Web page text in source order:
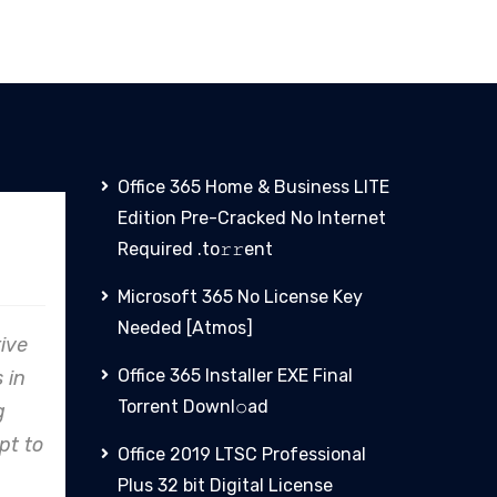
Clare
to
shines,
industry
PHCN
From concept to reality,
Clare Energy's precision in
design and construction
consistently exceeds
expectations.
Office 365 Home & Business LITE
Edition Pre-Cracked No Internet
Required .tо𝚛𝚛еnt
Microsoft 365 No License Key
Needed [Atmos]
Office 365 Installer EXE Final
Torrent Downl𝚘аd
Office 2019 LTSC Professional
Plus 32 bit Digital License